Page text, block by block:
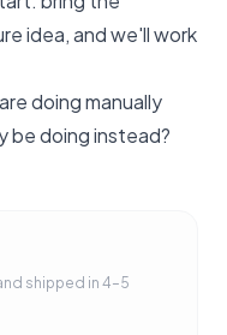
idea, and we'll work
doing manually
be doing instead?
shipped in 4–5